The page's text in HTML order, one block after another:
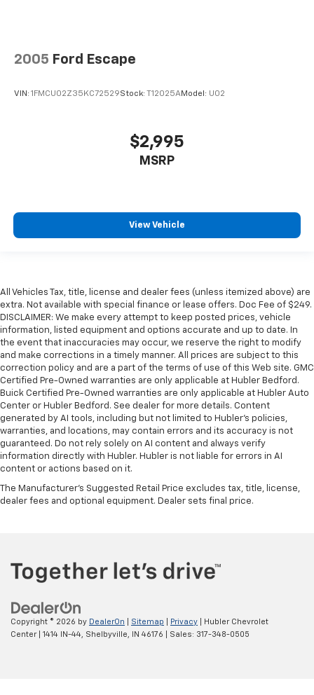
2005 Ford Escape
VIN: 1FMCU02Z35KC72529Stock: T12025AModel: U02
$2,995
MSRP
View Vehicle
All Vehicles Tax, title, license and dealer fees (unless itemized above) are
extra. Not available with special finance or lease offers. Doc Fee of $249.
DISCLAIMER: We make every attempt to keep posted prices, vehicle
information, listed equipment and options accurate and up to date. In
the event that inaccuracies may occur, we reserve the right to modify
and make corrections in a timely manner. All prices are subject to this
correction policy and are a part of the terms of use of this Web site. GMC
Certified Pre-Owned warranties are only applicable at Hubler Bedford.
Buick Certified Pre-Owned warranties are only applicable at Hubler Auto
Center or Hubler Bedford. See dealer for more details. Content
generated by AI tools, including but not limited to Hubler's policies,
warranties, and locations, may contain errors and its accuracy is not
guaranteed. Do not rely solely on AI content and always verify
information directly with Hubler. Hubler is not liable for errors in AI
content or actions based on it.
The Manufacturer's Suggested Retail Price excludes tax, title, license,
dealer fees and optional equipment. Dealer sets final price.
Copyright © 2026 by DealerOn Sitemap Privacy | Hubler Chevrolet
Center| 1414 IN-44, Shelbyville, IN 46176 | Sales: 317-348-0505